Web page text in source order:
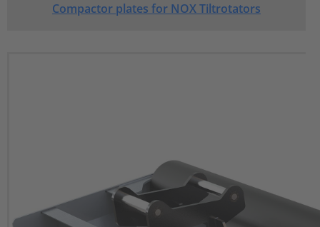
Compactor plates for NOX Tiltrotators